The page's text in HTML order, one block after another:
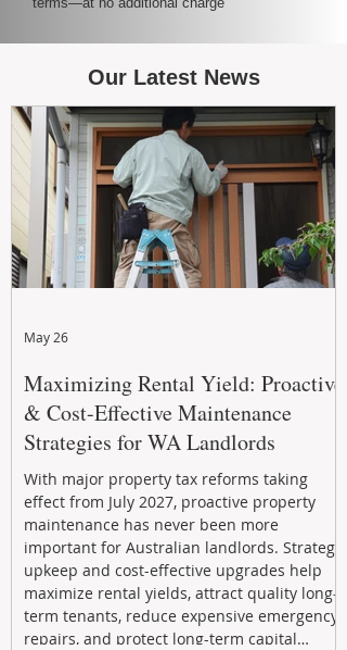
Our Latest News
Maximizing Rental Yield: Proactive
& Cost-Effective Maintenance
Strategies for WA Landlords
With major property tax reforms taking
effect from July 2027, proactive property
maintenance has never been more
important for Australian landlords. Strategic
upkeep and cost-effective upgrades help
maximize rental yields, attract quality long-
term tenants, reduce expensive emergency
repairs, and protect long-term capital
May 26